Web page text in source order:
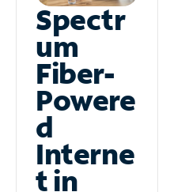
Spectr
um
Fiber-
Powere
d
Interne
t in